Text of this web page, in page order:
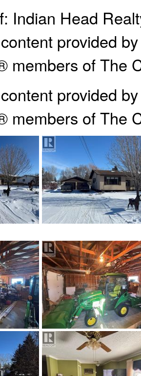
Indian Head
provided
members of The
provided
members of The